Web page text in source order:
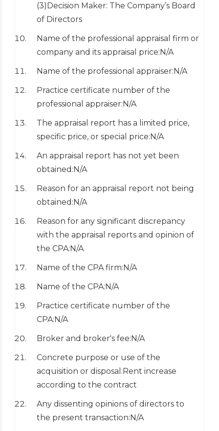
(3)Decision Maker: The Company’s Board
of Directors
Name of the professional appraisal firm or
company and its appraisal price:N/A
Name of the professional appraiser:N/A
Practice certificate number of the
professional appraiser:N/A
The appraisal report has a limited price,
specific price, or special price:N/A
An appraisal report has not yet been
obtained:N/A
Reason for an appraisal report not being
obtained:N/A
Reason for any significant discrepancy
with the appraisal reports and opinion of
the CPA:N/A
Name of the CPA firm:N/A
Name of the CPA:N/A
Practice certificate number of the
CPA:N/A
Broker and broker's fee:N/A
Concrete purpose or use of the
acquisition or disposal:Rent increase
according to the contract
Any dissenting opinions of directors to
the present transaction:N/A